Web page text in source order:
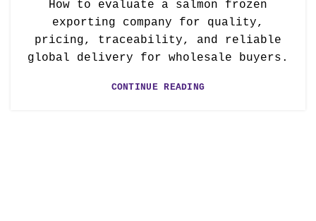
How to evaluate a salmon frozen
exporting company for quality,
pricing, traceability, and reliable
global delivery for wholesale buyers.
CONTINUE READING